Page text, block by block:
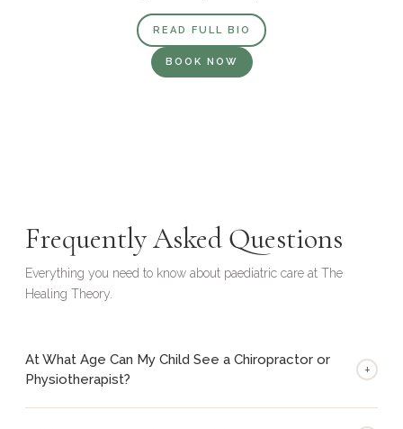
READ FULL BIO
BOOK NOW
Frequently Asked Questions
Everything you need to know about paediatric care at The
Healing Theory.
At What Age Can My Child See a Chiropractor or
Physiotherapist?
+